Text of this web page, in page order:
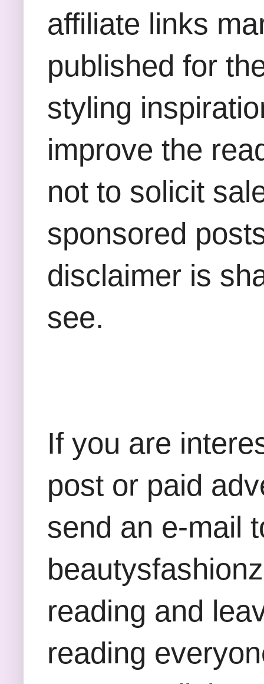
affiliate links
published for
styling
improve the
not to solicit
sponsored
disclaimer is
see.
If you are
post or paid
send an e-mail
reading and
reading